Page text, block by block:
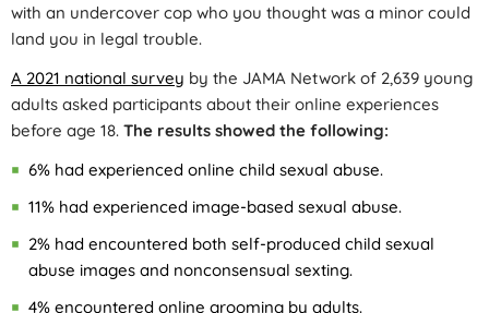
with an undercover cop who you thought was a minor could
land you in legal trouble.
A 2021 national survey by the JAMA Network of 2,639 young
adults asked participants about their online experiences
before age 18. The results showed the following:
6% had experienced online child sexual abuse.
11% had experienced image-based sexual abuse.
2% had encountered both self-produced child sexual
abuse images and nonconsensual sexting.
4% encountered online grooming by adults.